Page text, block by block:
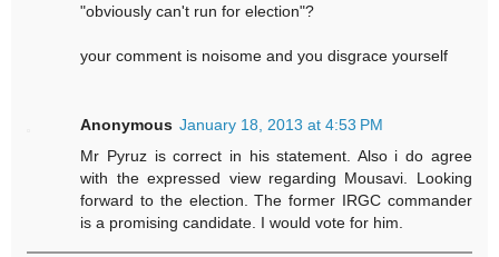
"obviously can't run for election"?
your comment is noisome and you disgrace yourself
Anonymous January 18, 2013 at 4:53 PM
Mr Pyruz is correct in his statement. Also i do agree
with the expressed view regarding Mousavi. Looking
forward to the election. The former IRGC commander
is a promising candidate. I would vote for him.